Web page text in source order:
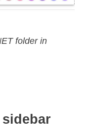
folder in